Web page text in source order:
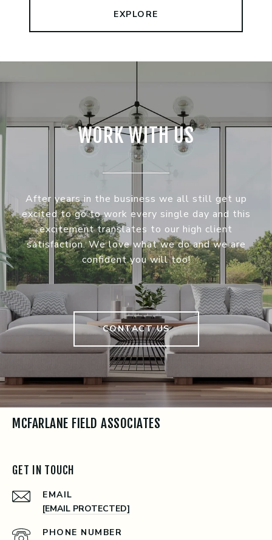
EXPLORE
WORK WITH US
After years in the business we all still get up
excited to go to work every single day and this
excitement translates to our high client
satisfaction. We love what we do and we are
confident you will too!
CONTACT US
MCFARLANE FIELD ASSOCIATES
GET IN TOUCH
EMAIL
[EMAIL PROTECTED]
PHONE NUMBER